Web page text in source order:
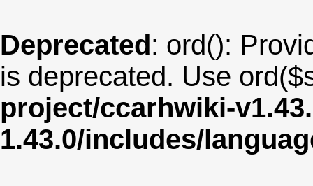
Deprecated: ord():
is deprecated. Use
project/ccarhwiki-
1.43.0/includes/